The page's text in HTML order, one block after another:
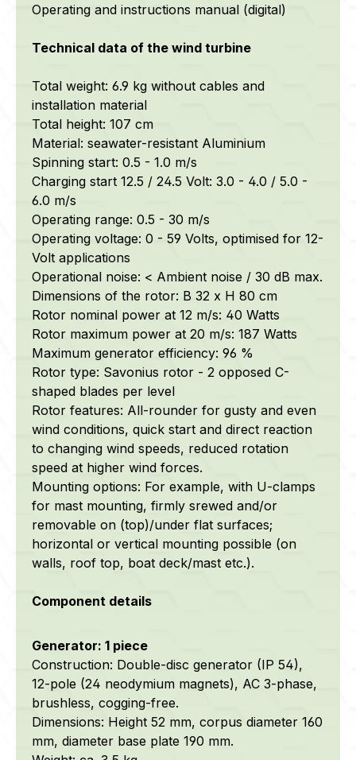
Operating and instructions manual (digital)
Technical data of the wind turbine
Total weight: 6.9 kg without cables and
installation material
Total height: 107 cm
Material: seawater-resistant Aluminium
Spinning start: 0.5 - 1.0 m/s
Charging start 12.5 / 24.5 Volt: 3.0 - 4.0 / 5.0 -
6.0 m/s
Operating range: 0.5 - 30 m/s
Operating voltage: 0 - 59 Volts, optimised for 12-
Volt applications
Operational noise: < Ambient noise / 30 dB max.
Dimensions of the rotor: B 32 x H 80 cm
Rotor nominal power at 12 m/s: 40 Watts
Rotor maximum power at 20 m/s: 187 Watts
Maximum generator efficiency: 96 %
Rotor type: Savonius rotor - 2 opposed C-
shaped blades per level
Rotor features: All-rounder for gusty and even
wind conditions, quick start and direct reaction
to changing wind speeds, reduced rotation
speed at higher wind forces.
Mounting options: For example, with U-clamps
for mast mounting, firmly srewed and/or
removable on (top)/under flat surfaces;
horizontal or vertical mounting possible (on
walls, roof top, boat deck/mast etc.).
Component details
Generator: 1 piece
Construction: Double-disc generator (IP 54),
12-pole (24 neodymium magnets), AC 3-phase,
brushless, cogging-free.
Dimensions: Height 52 mm, corpus diameter 160
mm, diameter base plate 190 mm.